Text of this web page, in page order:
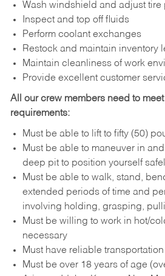
Wash windshield and adjust tire
Inspect and top off fluids
Perform coolant exchanges
Restock and maintain inventory
Maintain cleanliness of work
Provide excellent customer
All our crew members need to
requirements:
Must be able to lift to fifty (50)
Must be able to maneuver in
deep pit to position yourself
Must be able to walk, stand,
extended periods of time and
involving holding, grasping,
Must be willing to work in hot/
necessary
Must have reliable
Must be over 18 years of age